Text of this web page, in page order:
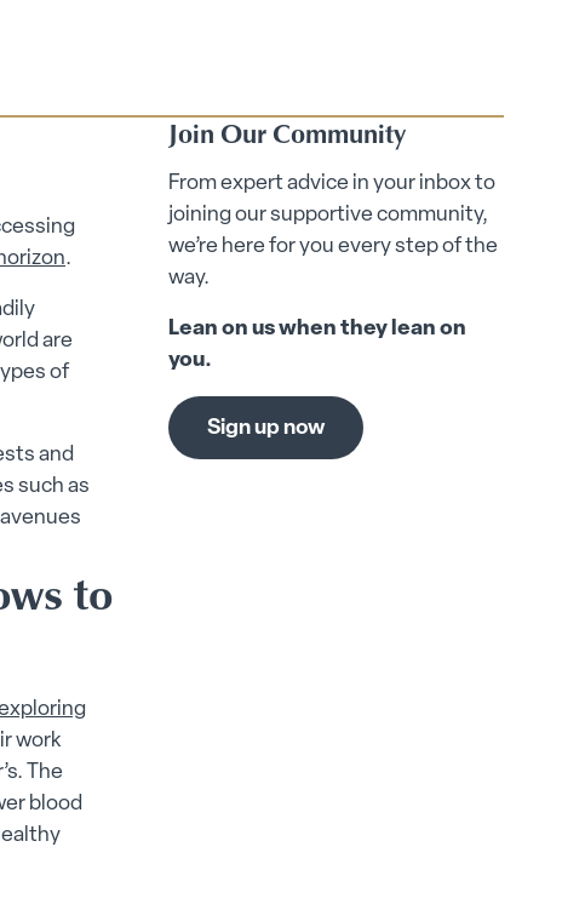
.
are
of
and
such as
Join Our Community
From expert advice in your inbox to
joining our supportive community,
we’re here for you every step of the
way.
Lean on us when they lean on
you.
Sign up now
to
work
The
blood